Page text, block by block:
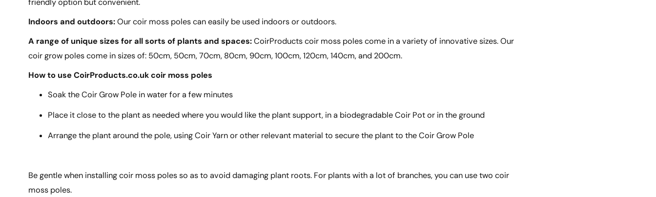
friendly option but convenient.
Indoors and outdoors:Our coir moss poles can easily be used indoors or outdoors.
A range of unique sizes for all sorts of plants and spaces:CoirProducts coir moss poles come in a variety of innovative sizes. Our
coir grow poles come in sizes of: 50cm, 50cm, 70cm, 80cm, 90cm, 100cm, 120cm, 140cm, and 200cm.
How to use CoirProducts.co.uk coir moss poles
Soak the Coir Grow Pole in water for a few minutes
Place it close to the plant as needed where you would like the plant support, in a biodegradable Coir Pot or in the ground
Arrange the plant around the pole, using Coir Yarn or other relevant material to secure the plant to the Coir Grow Pole
Be gentle when installing coir moss poles so as to avoid damaging plant roots. For plants with a lot of branches, you can use two coir
moss poles.